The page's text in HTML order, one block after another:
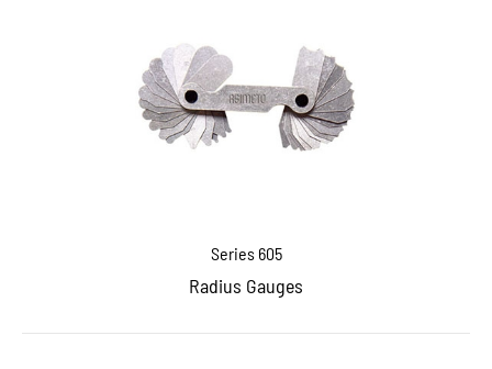
Series 605
Radius Gauges